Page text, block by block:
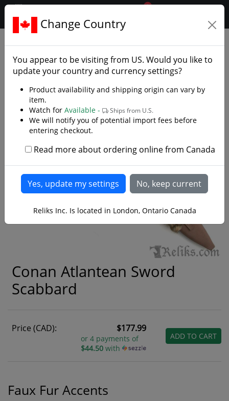
.reliks.
0
Conan Atlantean Sword
Scabbard
Price (CAD): $177.99
or 4 payments of
$44.50with
ADD TO CART
Faux Fur Accents
Change Country
You appear to be visiting from US. Would you like to
update your country and currency settings?
Product availability and shipping origin can vary by
item.
Watch for Available - Ships from U.S.
We will notify you of potential import fees before
entering checkout.
Read more about ordering online from Canada
Reliks Inc. Is located in London, Ontario Canada